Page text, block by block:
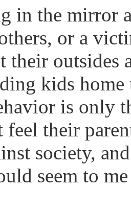
in the mirror
or a
their outsides
kids home to
is only
feel their
society,
seem to me